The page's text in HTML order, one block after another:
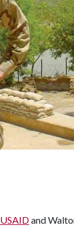
USAIDand